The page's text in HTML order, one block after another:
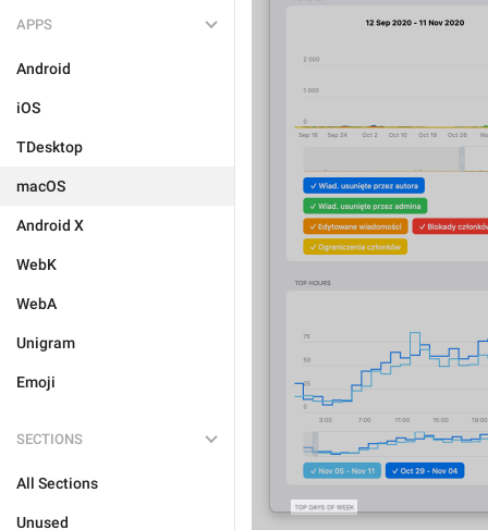
APPS
Android
iOS
TDesktop
macOS
Android X
WebK
WebA
Unigram
Emoji
SECTIONS
All Sections
Unused